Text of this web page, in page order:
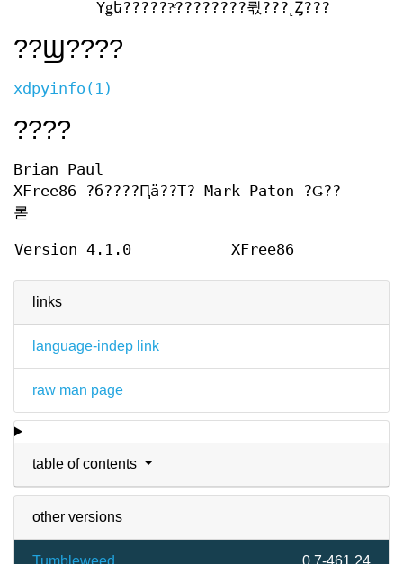
links
language-indep link
raw man page
table of contents
other versions
Tumbleweed 0.7-461.24
Υǥե??????ͤ????????뤿???˻Ȥ???
??Ϣ????
xdpyinfo(1)
????
Brian Paul
XFree86 ?б????Ԥä??Τ? Mark Paton ?Ǥ??
롣
Version 4.1.0 XFree86